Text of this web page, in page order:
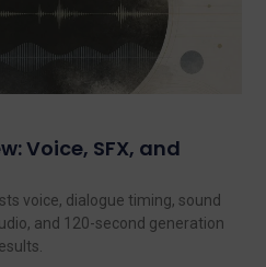
Voice, SFX, and
voice, dialogue timing, sound
and 120-second generation